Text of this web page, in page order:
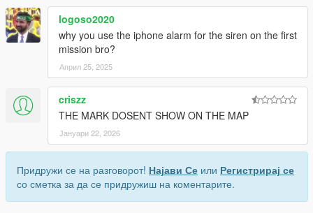
logoso2020
why you use the iphone alarm for the siren on the first
mission bro?
Април 25, 2025
criszz
THE MARK DOSENT SHOW ON THE MAP
Јануари 22, 2026
Придружи се на разговорот! Најави Се или Регистрирај се
со сметка за да се придружиш на коментарите.